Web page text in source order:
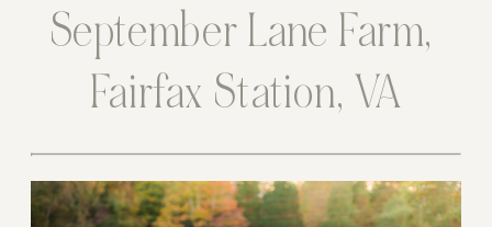
September Lane Farm,
Fairfax Station, VA